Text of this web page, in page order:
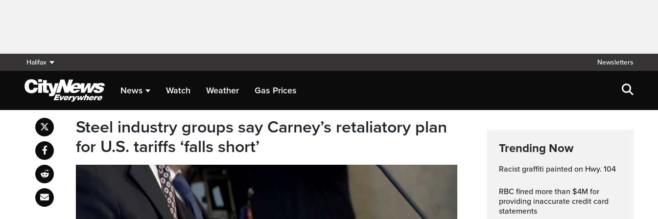
Halifax Newsletters
News Watch Weather Gas Prices
Steel industry groups say Carney’s retaliatory plan
for U.S. tariffs ‘falls short’
Trending Now
Racist graffiti painted on Hwy. 104
RBC fined more than $4M for
providing inaccurate credit card
statements